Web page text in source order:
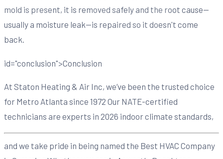
mold is present, it is removed safely and the root cause—
usually a moisture leak—is repaired so it doesn't come
back.
id="conclusion">Conclusion
At Staton Heating & Air Inc, we’ve been the trusted choice
for Metro Atlanta since 1972 Our NATE-certified
technicians are experts in 2026 indoor climate standards,
and we take pride in being named the Best HVAC Company